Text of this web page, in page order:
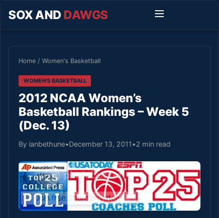
SOX AND DAWGS
Home / Women's Basketball
WOMEN'S BASKETBALL
2012 NCAA Women’s
Basketball Rankings – Week 5
(Dec. 13)
By ianbethune•December 13, 2011 •2 min read